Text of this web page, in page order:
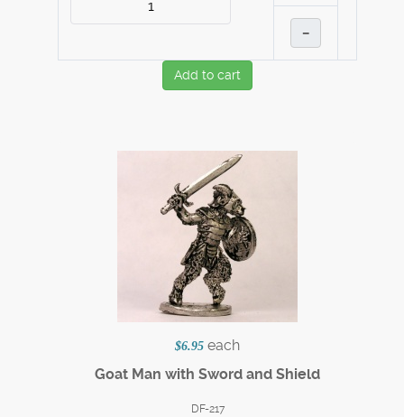
–
Add to cart
$6.95 each
Goat Man with Sword and Shield
DF-217